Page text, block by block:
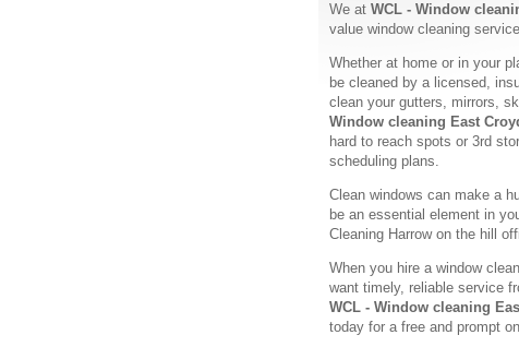
We at WCL - Window
value window cleaning
Whether at home or in your
be cleaned by a licensed,
clean your gutters, mirrors,
Window cleaning East
hard to reach spots or 3rd
scheduling plans.
Clean windows can make a
be an essential element in
Cleaning Harrow on the hill
When you hire a window
want timely, reliable service
WCL - Window cleaning
today for a free and prompt